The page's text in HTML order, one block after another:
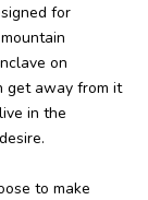
for
on
get away from it
in the
to make